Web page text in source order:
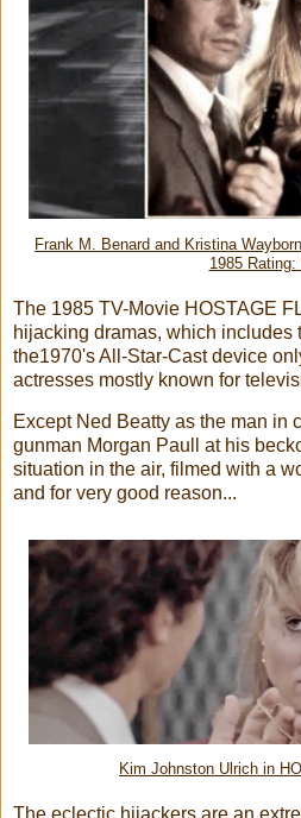
Frank M. Benard and Kristina
1985 Rating:
The 1985 TV-Movie HOSTAGE
hijacking dramas, which includes
the1970's All-Star-Cast device
actresses mostly known for
Except Ned Beatty as the man in
gunman Morgan Paull at his
situation in the air, filmed with a
and for very good reason...
Kim Johnston Ulrich in